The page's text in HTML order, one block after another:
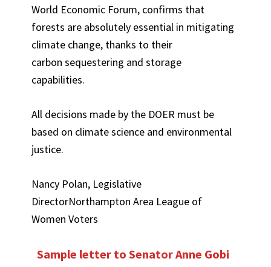
World Economic Forum, confirms that
forests are absolutely essential in mitigating
climate change, thanks to their
carbon sequestering and storage
capabilities.
All decisions made by the DOER must be
based on climate science and environmental
justice.
Nancy Polan, Legislative
DirectorNorthampton Area League of
Women Voters
Sample letter to Senator Anne Gobi